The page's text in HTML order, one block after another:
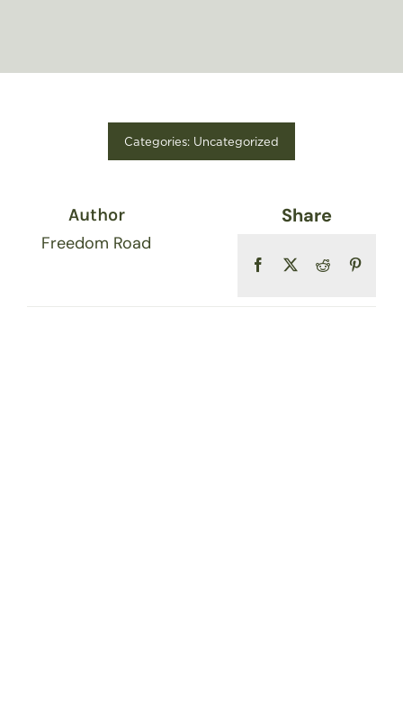
Categories: Uncategorized
Author
Freedom Road
Share